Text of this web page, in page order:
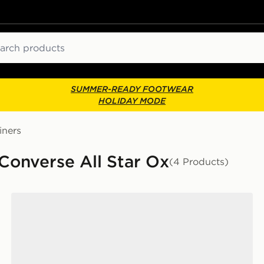
SUMMER-READY FOOTWEAR
HOLIDAY MODE
All Star Ox(4 Products)